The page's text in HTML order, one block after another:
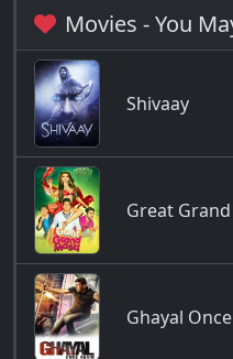
Movies - You
Shivaay
Great
Ghayal